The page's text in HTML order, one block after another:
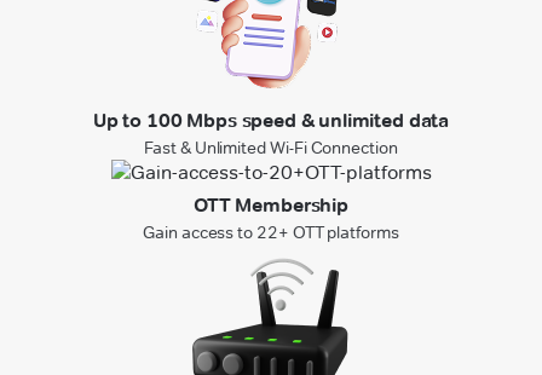
Up to 100 Mbps speed & unlimited data
Fast & Unlimited Wi-Fi Connection
OTT Membership
Gain access to 22+ OTT platforms